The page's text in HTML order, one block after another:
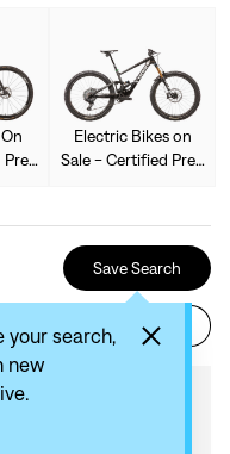
Pre-
Electric Bikes on
Sale - Certified Pre-
Save Search
your search,
new
Sort by: Recommended